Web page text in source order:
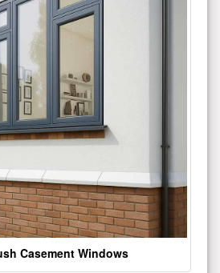
Casement Windows